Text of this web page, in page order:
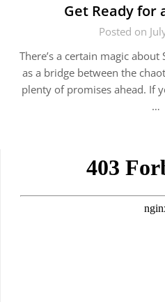
Get Ready for
Posted on
There’s a certain magic about
as a bridge between the
plenty of promises ahead. If
…